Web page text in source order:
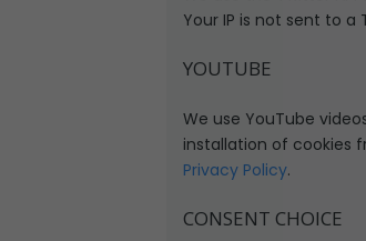
Your IP is not sent to
YOUTUBE
We use YouTube
installation of cookies
Privacy Policy.
CONSENT CHOICE